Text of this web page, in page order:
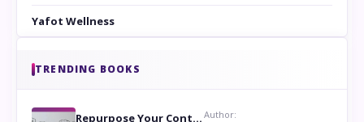
Yafot Wellness
TRENDING BOOKS
Repurpose Your Content For Maximum Reach Author: